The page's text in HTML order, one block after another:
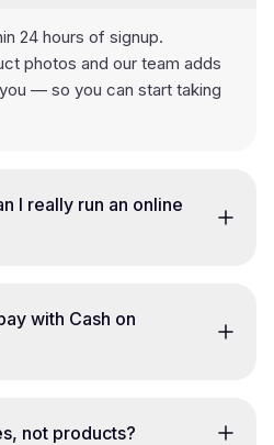
24 hours of signup.
photos and our team adds
— so you can start taking
I really run an online
with Cash on
not products?